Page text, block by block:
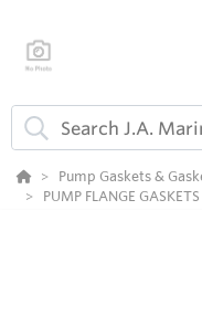
Pump Gaskets &
PUMP FLANGE